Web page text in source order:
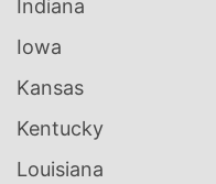
Indiana
Iowa
Kansas
Kentucky
Louisiana